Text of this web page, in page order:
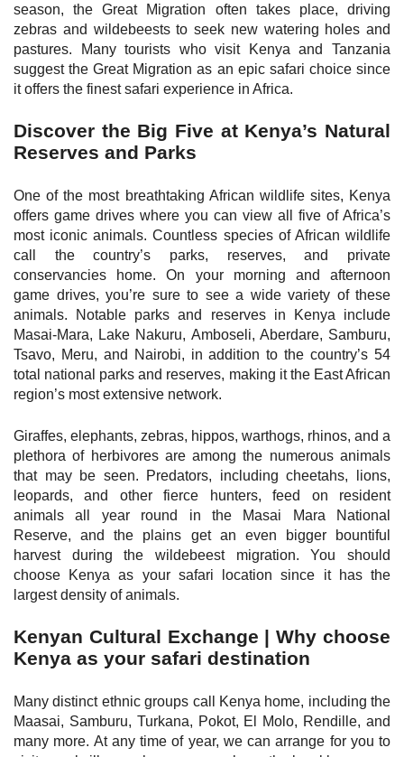
season, the Great Migration often takes place, driving
zebras and wildebeests to seek new watering holes and
pastures. Many tourists who visit Kenya and Tanzania
suggest the Great Migration as an epic safari choice since
it offers the finest safari experience in Africa.
Discover the Big Five at Kenya’s Natural
Reserves and Parks
One of the most breathtaking African wildlife sites, Kenya
offers game drives where you can view all five of Africa’s
most iconic animals. Countless species of African wildlife
call the country’s parks, reserves, and private
conservancies home. On your morning and afternoon
game drives, you’re sure to see a wide variety of these
animals. Notable parks and reserves in Kenya include
Masai-Mara, Lake Nakuru, Amboseli, Aberdare, Samburu,
Tsavo, Meru, and Nairobi, in addition to the country’s 54
total national parks and reserves, making it the East African
region’s most extensive network.
Giraffes, elephants, zebras, hippos, warthogs, rhinos, and a
plethora of herbivores are among the numerous animals
that may be seen. Predators, including cheetahs, lions,
leopards, and other fierce hunters, feed on resident
animals all year round in the Masai Mara National
Reserve, and the plains get an even bigger bountiful
harvest during the wildebeest migration. You should
choose Kenya as your safari location since it has the
largest density of animals.
Kenyan Cultural Exchange | Why choose
Kenya as your safari destination
Many distinct ethnic groups call Kenya home, including the
Maasai, Samburu, Turkana, Pokot, El Molo, Rendille, and
many more. At any time of year, we can arrange for you to